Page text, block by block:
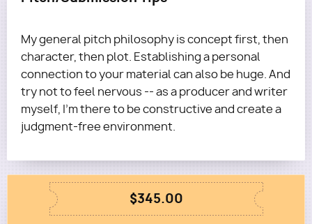
My general pitch philosophy is concept first, then
character, then plot. Establishing a personal
connection to your material can also be huge. And
try not to feel nervous -- as a producer and writer
myself, I'm there to be constructive and create a
judgment-free environment.
$345.00